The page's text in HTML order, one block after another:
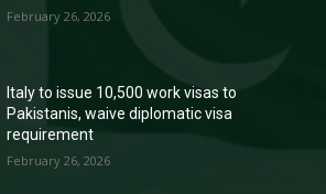
February 26, 2026
Italy to issue 10,500 work visas to
Pakistanis, waive diplomatic visa
requirement
February 26, 2026